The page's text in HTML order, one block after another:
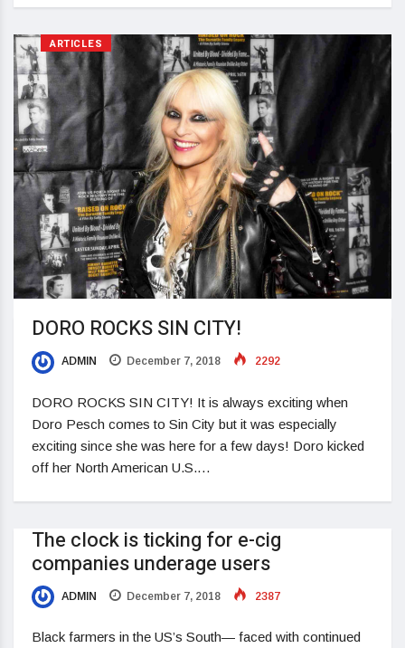
ARTICLES
DORO ROCKS SIN CITY!
ADMIN December 7, 2018 2292
DORO ROCKS SIN CITY! It is always exciting when
Doro Pesch comes to Sin City but it was especially
exciting since she was here for a few days! Doro kicked
off her North American U.S.…
The clock is ticking for e-cig
companies underage users
ADMIN December 7, 2018 2387
Black farmers in the US’s South— faced with continued